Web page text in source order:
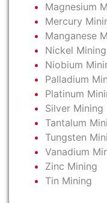
Magnesium
Mercury
Manganese
Nickel Mining
Niobium
Palladium
Platinum
Silver Mining
Tantalum
Tungsten
Vanadium
Zinc Mining
Tin Mining